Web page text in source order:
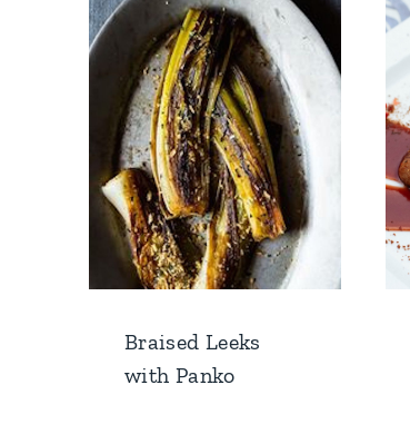
Braised Leeks
with Panko